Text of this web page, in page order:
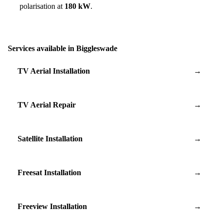
polarisation at 180 kW.
Services available in Biggleswade
TV Aerial Installation →
TV Aerial Repair →
Satellite Installation →
Freesat Installation →
Freeview Installation →